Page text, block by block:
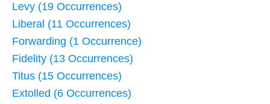
Levy (19 Occurrences)
Liberal (11 Occurrences)
Forwarding (1 Occurrence)
Fidelity (13 Occurrences)
Titus (15 Occurrences)
Extolled (6 Occurrences)